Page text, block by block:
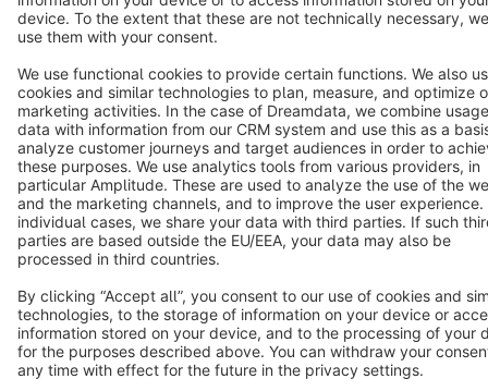
Terms & Conditions Privacy Legal notice
Copyright © shopware AG - All rights reserved
Notice: * All prices are quoted net of the statutory value-added tax